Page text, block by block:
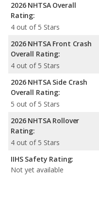
2026 NHTSA Overall
Rating:
4 out of 5 Stars
2026 NHTSA Front Crash
Overall Rating:
4 out of 5 Stars
2026 NHTSA Side Crash
Overall Rating:
5 out of 5 Stars
2026 NHTSA Rollover
Rating:
4 out of 5 Stars
IIHS Safety Rating:
Not yet available